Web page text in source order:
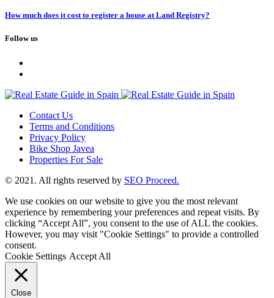
How much does it cost to register a house at Land Registry?
Follow us
Contact Us
Terms and Conditions
Privacy Policy
Bike Shop Javea
Properties For Sale
© 2021. All rights reserved by SEO Proceed.
We use cookies on our website to give you the most relevant
experience by remembering your preferences and repeat visits. By
clicking “Accept All”, you consent to the use of ALL the cookies.
However, you may visit "Cookie Settings" to provide a controlled
consent.
Cookie Settings Accept All
Close